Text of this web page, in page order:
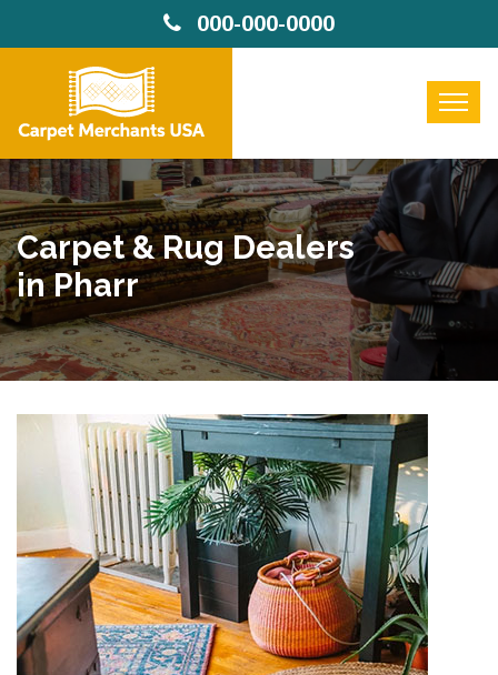
000-000-0000
Carpet & Rug Dealers
in Pharr